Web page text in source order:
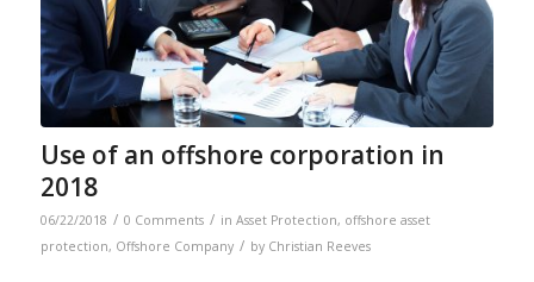
Use of an offshore corporation in
2018
06/22/2018 / 0 Comments / in Asset Protection, offshore asset
protection, Offshore Company / by Christian Reeves